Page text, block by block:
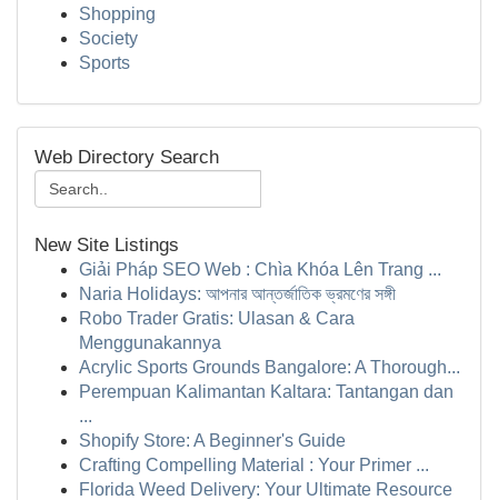
Shopping
Society
Sports
Web Directory Search
New Site Listings
Giải Pháp SEO Web : Chìa Khóa Lên Trang ...
Naria Holidays: আপনার আন্তর্জাতিক ভ্রমণের সঙ্গী
Robo Trader Gratis: Ulasan & Cara
Menggunakannya
Acrylic Sports Grounds Bangalore: A Thorough...
Perempuan Kalimantan Kaltara: Tantangan dan
...
Shopify Store: A Beginner's Guide
Crafting Compelling Material : Your Primer ...
Florida Weed Delivery: Your Ultimate Resource